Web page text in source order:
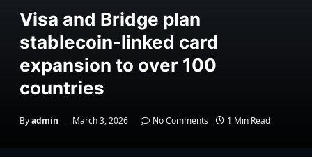
Visa and Bridge plan
stablecoin-linked card
expansion to over 100
countries
Byadmin March 3, 2026 No Comments 1 Min Read